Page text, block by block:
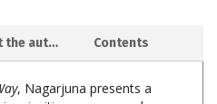
, Nagarjuna presents a
fearless contemplations to